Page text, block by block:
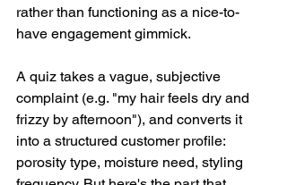
rather than functioning as a nice-to-
have engagement gimmick.
A quiz takes a vague, subjective
complaint (e.g. "my hair feels dry and
frizzy by afternoon"), and converts it
into a structured customer profile:
porosity type, moisture need, styling